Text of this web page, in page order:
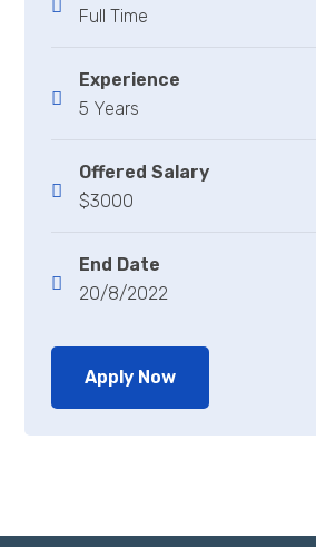
Full Time
Experience
5 Years
Offered Salary
$3000
End Date
20/8/2022
Apply Now